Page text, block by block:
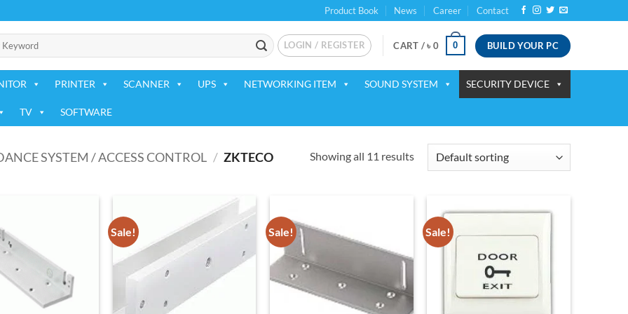
Product Book News Career Contact
LOGIN / REGISTER CART /৳ 0 0 BUILD YOUR PC
PRINTER SCANNER UPS NETWORKING ITEM SOUND SYSTEM SECURITY DEVICE
TV SOFTWARE
SYSTEM / ACCESS CONTROL / ZKTECO Showing all 11 results
Sale!
Add to
Sale! Sale!
Add to